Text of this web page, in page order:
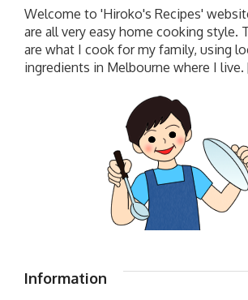
Welcome to 'Hiroko's Recipes'
are all very easy home cooking style.
are what I cook for my family, using
ingredients in Melbourne where I live.
Information